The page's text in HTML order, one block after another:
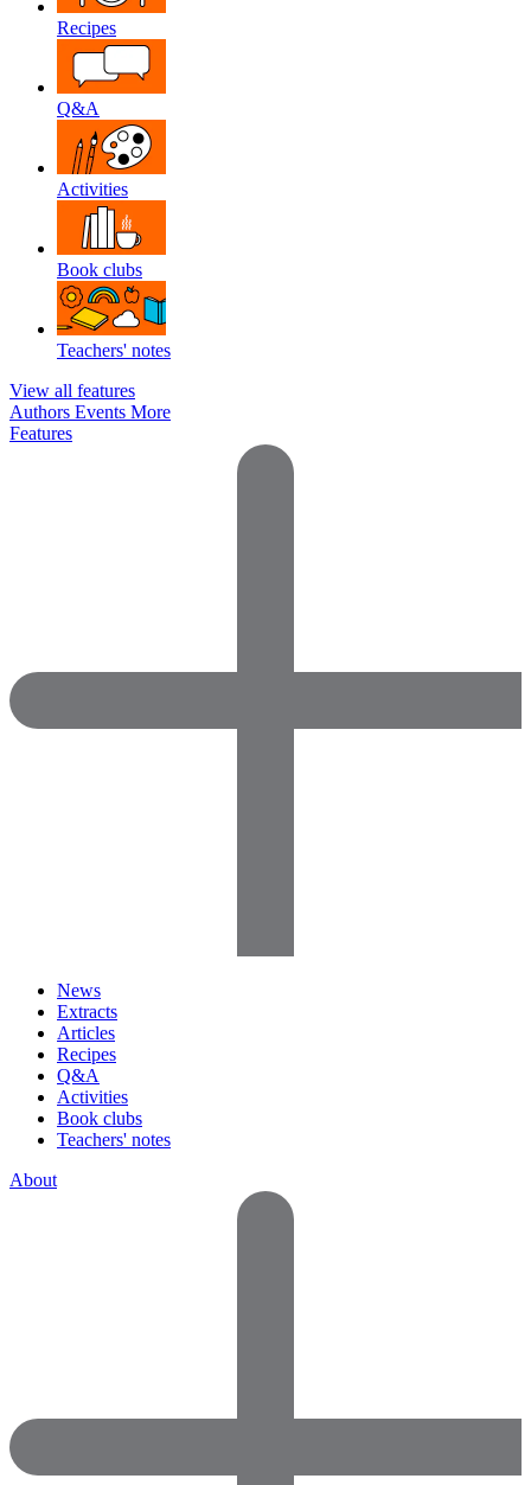
Recipes
Q&A
Activities
Book clubs
Teachers' notes
View all features
Authors Events More
Features
News
Extracts
Articles
Recipes
Q&A
Activities
Book clubs
Teachers' notes
About